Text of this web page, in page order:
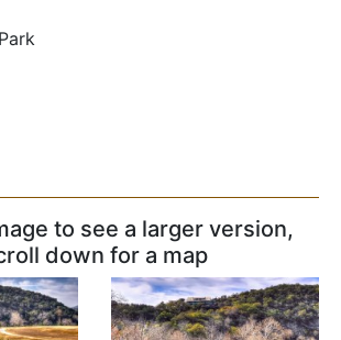
to see a larger version,
down for a map